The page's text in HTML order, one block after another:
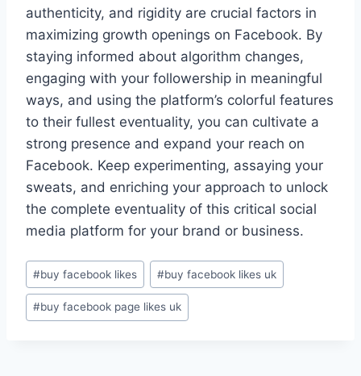
authenticity, and rigidity are crucial factors in
maximizing growth openings on Facebook. By
staying informed about algorithm changes,
engaging with your followership in meaningful
ways, and using the platform’s colorful features
to their fullest eventuality, you can cultivate a
strong presence and expand your reach on
Facebook. Keep experimenting, assaying your
sweats, and enriching your approach to unlock
the complete eventuality of this critical social
media platform for your brand or business.
Post
Tags:
#buy facebook likes #buy facebook likes uk
#buy facebook page likes uk